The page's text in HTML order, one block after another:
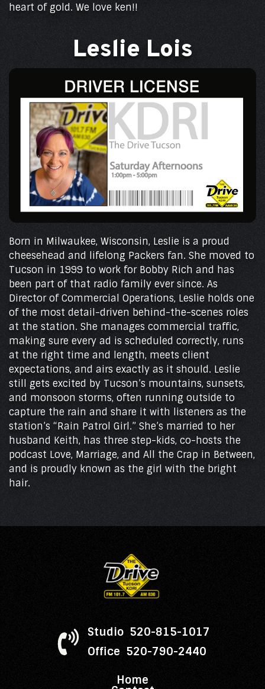
heart of gold. We love ken!!
Born in Milwaukee, Wisconsin, Leslie is a proud
cheesehead and lifelong Packers fan. She moved to
Tucson in 1999 to work for Bobby Rich and has
been part of that radio family ever since. As
Director of Commercial Operations, Leslie holds one
of the most detail-driven behind-the-scenes roles
at the station. She manages commercial traffic,
making sure every ad is scheduled correctly, runs
at the right time and length, meets client
expectations, and airs exactly as it should. Leslie
still gets excited by Tucson’s mountains, sunsets,
and monsoon storms, often running outside to
capture the rain and share it with listeners as the
station’s “Rain Patrol Girl.” She’s married to her
husband Keith, has three step-kids, co-hosts the
podcast Love, Marriage, and All the Crap in Between,
and is proudly known as the girl with the bright
hair.
Leslie Lois
Studio 520-815-1017
Office 520-790-2440
Home